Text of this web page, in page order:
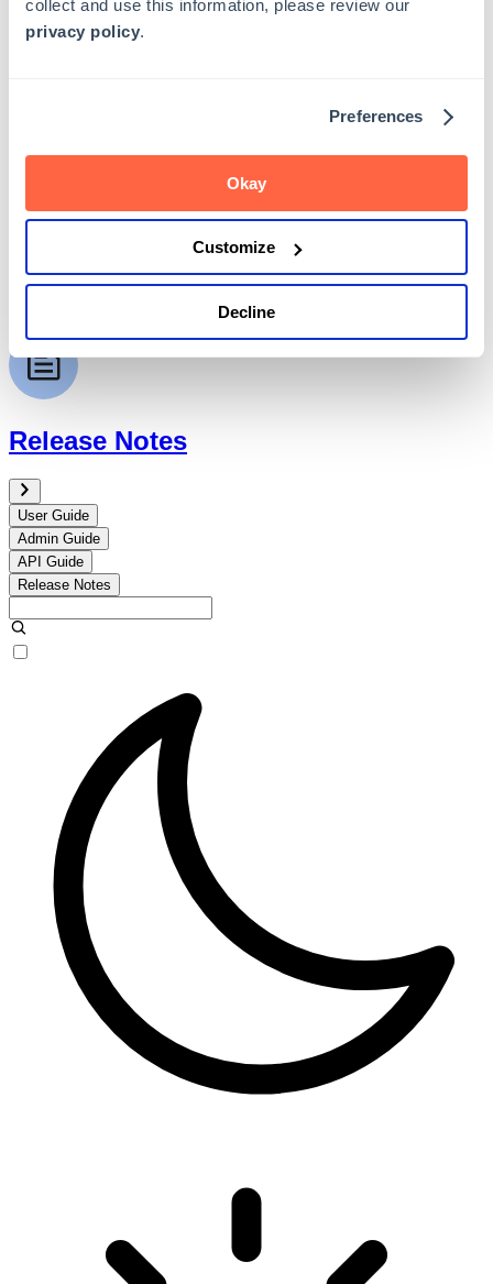
collect and use this information, please review our
privacy policy.
Preferences
Okay
Customize
Decline
API Guide
Release Notes
User Guide
Admin Guide
API Guide
Release Notes